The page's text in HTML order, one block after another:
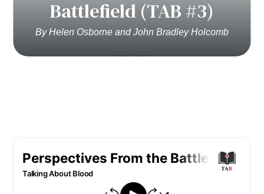
Battlefield (TAB #3)
By Helen Osborne and John Bradley Holcomb